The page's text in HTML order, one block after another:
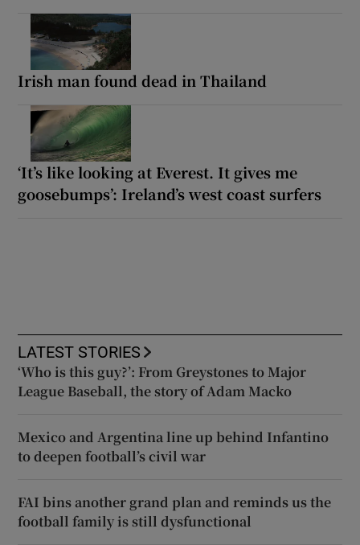
Irish man found dead in Thailand
‘It’s like looking at Everest. It gives me
goosebumps’: Ireland’s west coast surfers
LATEST STORIES
‘Who is this guy?’: From Greystones to Major
League Baseball, the story of Adam Macko
Mexico and Argentina line up behind Infantino
to deepen football’s civil war
FAI bins another grand plan and reminds us the
football family is still dysfunctional